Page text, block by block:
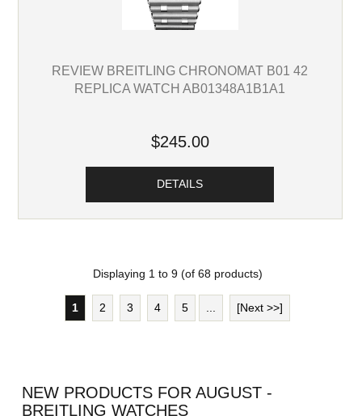
REVIEW BREITLING CHRONOMAT B01 42
REPLICA WATCH AB01348A1B1A1
$245.00
DETAILS
Displaying 1 to 9(of 68 products)
1 2 3 4 5 [Next >>]
NEW PRODUCTS FOR AUGUST -
BREITLING WATCHES